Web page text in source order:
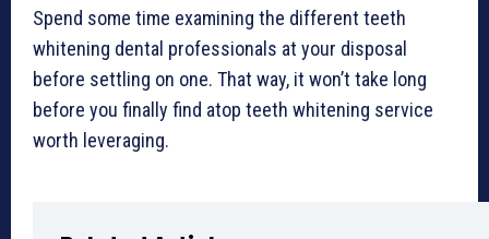
Spend some time examining the different teeth
whitening dental professionals at your disposal
before settling on one. That way, it won’t take long
before you finally find atop teeth whitening service
worth leveraging.